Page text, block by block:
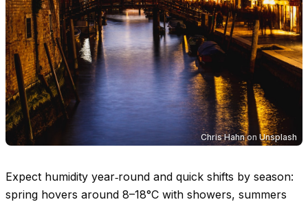
Chris Hahnon Unsplash
Expect humidity year‑round and quick shifts by season:
spring hovers around 8–18°C with showers, summers